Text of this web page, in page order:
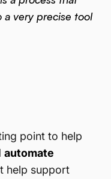
a very precise tool
point to help
automate
help support